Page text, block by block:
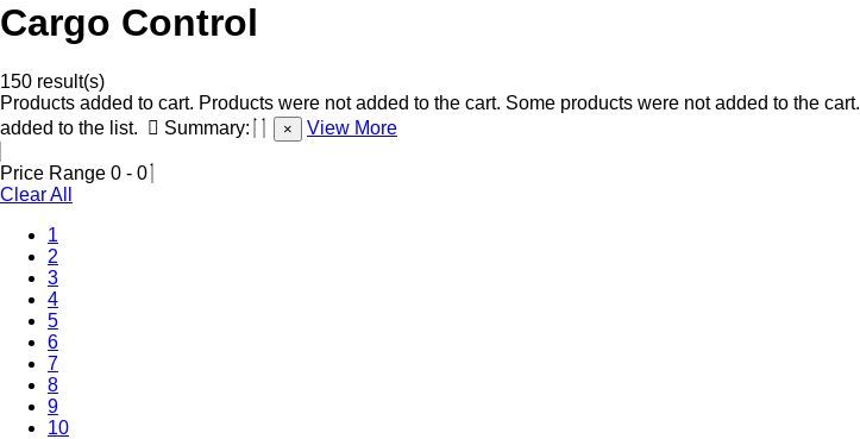
Cargo Control
150 result(s)
Products added to cart. Products were not added to the cart. Some products were not added to the cart.
added to the list.
Summary: × View More
Price Range 0 - 0
Clear All
1
2
3
4
5
6
7
8(Current)
9
10